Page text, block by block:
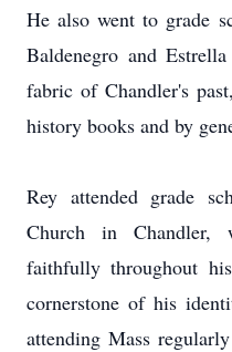
He also went to grade
Baldenegro and
fabric of Chandler's
history books and by
Rey attended grade
Church in Chandler,
faithfully throughout
cornerstone of his
attending Mass